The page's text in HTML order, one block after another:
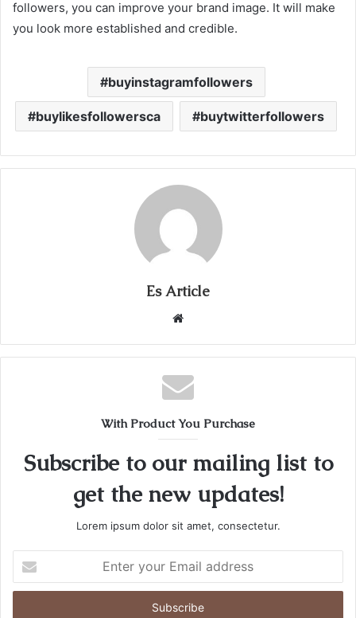
followers, you can improve your brand image. It will make
you look more established and credible.
buyinstagramfollowers
buylikesfollowersca buytwitterfollowers
Es Article
Website
With Product You Purchase
Subscribe to our mailing list to
get the new updates!
Lorem ipsum dolor sit amet, consectetur.
your
Email